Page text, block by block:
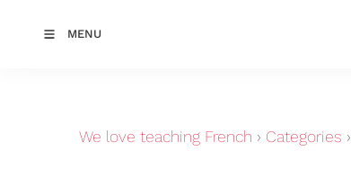
MENU
We love teaching French › Categories ›